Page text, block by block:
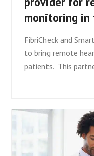
monitoring in
FibriCheck and
to bring remote
patients. This